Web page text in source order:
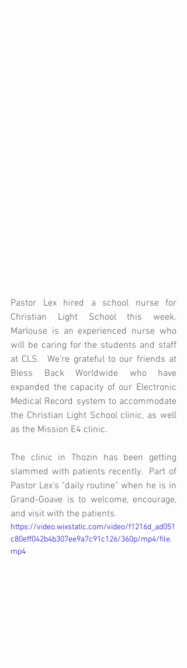
Pastor Lex hired a school nurse for
Christian Light School this week.
Marlouse is an experienced nurse who
will be caring for the students and staff
at CLS.  We're grateful to our friends at
Bless Back Worldwide who have
expanded the capacity of our Electronic
Medical Record system to accommodate
the Christian Light School clinic, as well
as the Mission E4 clinic.
The clinic in Thozin has been getting
slammed with patients recently.  Part of
Pastor Lex's "daily routine" when he is in
Grand-Goave is to welcome, encourage,
and visit with the patients.
https://video.wixstatic.com/video/f1216d_ad051
c80eff042b4b307ee9a7c91c126/360p/mp4/file.
mp4